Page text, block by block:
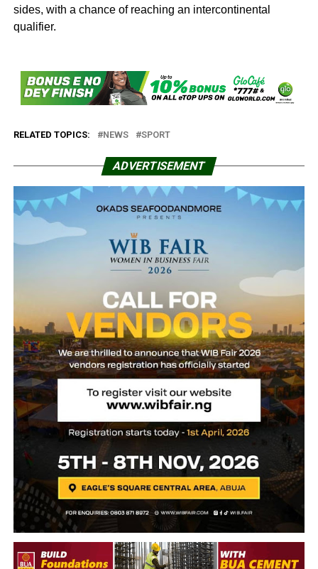
sides, with a chance of reaching an intercontinental
qualifier.
RELATED TOPICS: NEWS SPORT
ADVERTISEMENT